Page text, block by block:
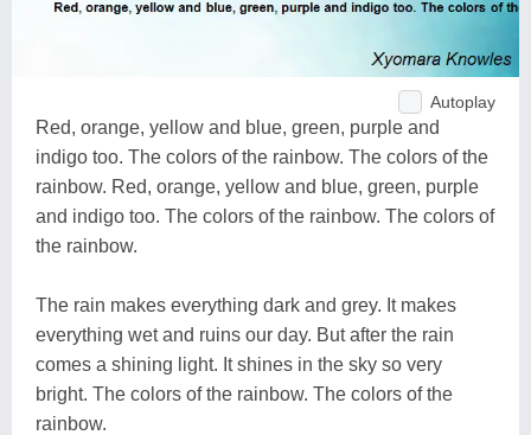
Autoplay
Red, orange, yellow and blue, green, purple and
indigo too. The colors of the rainbow. The colors of the
rainbow. Red, orange, yellow and blue, green, purple
and indigo too. The colors of the rainbow. The colors of
the rainbow.
The rain makes everything dark and grey. It makes
everything wet and ruins our day. But after the rain
comes a shining light. It shines in the sky so very
bright. The colors of the rainbow. The colors of the
rainbow.